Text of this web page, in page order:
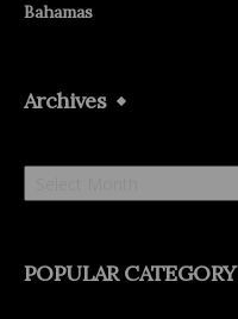
Bahamas
Archives
Archives
POPULAR CATEGORY